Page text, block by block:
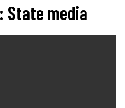
State media